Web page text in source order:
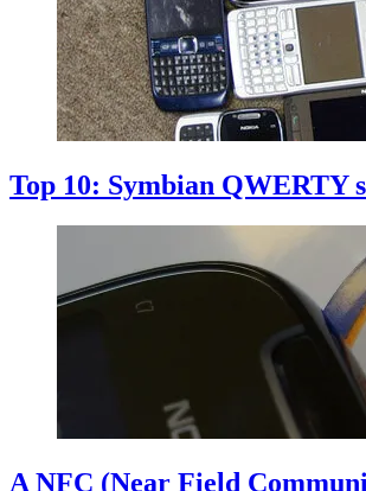
Top 10: Symbian QWERTY
A NFC (Near Field